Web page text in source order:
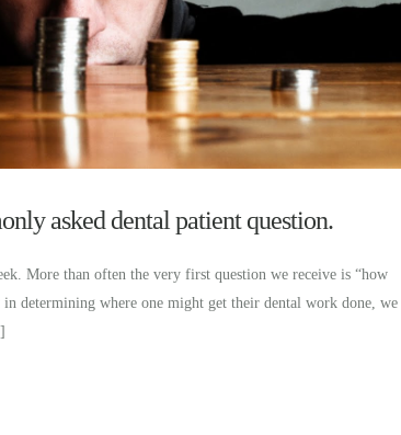
asked dental patient question.
More than often the very first question we receive is “how
determining where one might get their dental work done, we